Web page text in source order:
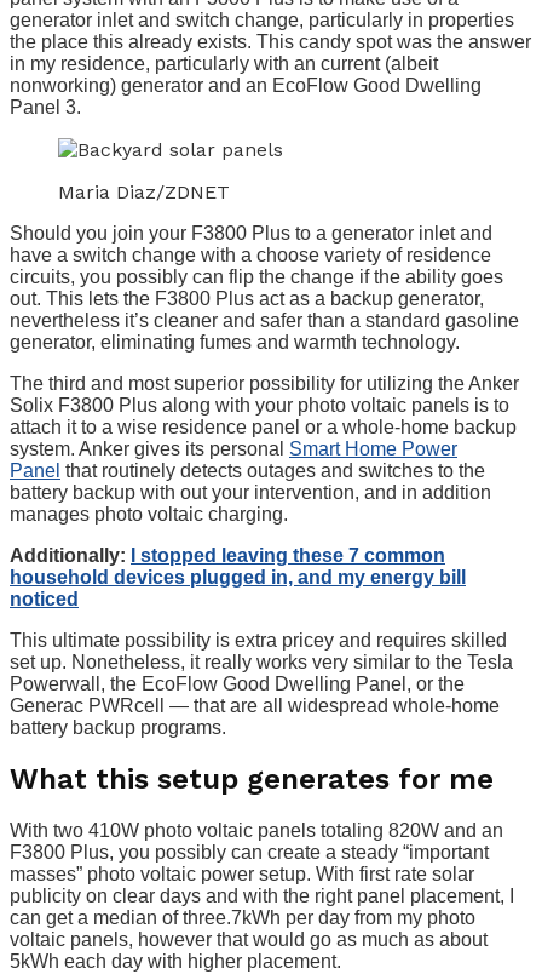
generator inlet and switch change, particularly in properties
the place this already exists. This candy spot was the answer
in my residence, particularly with an current (albeit
nonworking) generator and an EcoFlow Good Dwelling
Panel 3.
Maria Diaz/ZDNET
Should you join your F3800 Plus to a generator inlet and
have a switch change with a choose variety of residence
circuits, you possibly can flip the change if the ability goes
out. This lets the F3800 Plus act as a backup generator,
nevertheless it’s cleaner and safer than a standard gasoline
generator, eliminating fumes and warmth technology.
The third and most superior possibility for utilizing the Anker
Solix F3800 Plus along with your photo voltaic panels is to
attach it to a wise residence panel or a whole-home backup
system. Anker gives its personal Smart Home Power
Panel that routinely detects outages and switches to the
battery backup with out your intervention, and in addition
manages photo voltaic charging.
Additionally:
I stopped leaving these 7 common
household devices plugged in, and my energy bill
noticed
This ultimate possibility is extra pricey and requires skilled
set up. Nonetheless, it really works very similar to the Tesla
Powerwall, the EcoFlow Good Dwelling Panel, or the
Generac PWRcell — that are all widespread whole-home
battery backup programs.
What this setup generates for me
With two 410W photo voltaic panels totaling 820W and an
F3800 Plus, you possibly can create a steady “important
masses” photo voltaic power setup. With first rate solar
publicity on clear days and with the right panel placement, I
can get a median of three.7kWh per day from my photo
voltaic panels, however that would go as much as about
5kWh each day with higher placement.